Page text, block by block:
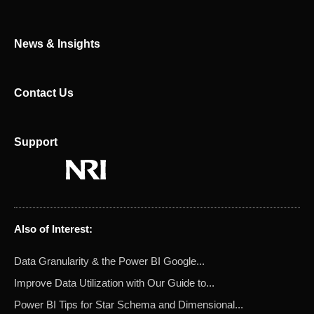
News & Insights
Contact Us
Support
Also of Interest:
Data Granularity & the Power BI Google...
Improve Data Utilization with Our Guide to...
Power BI Tips for Star Schema and Dimensional...